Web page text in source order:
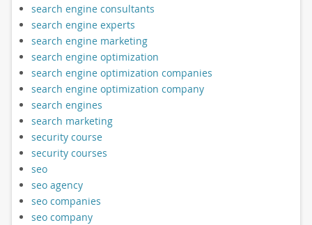
search engine consultants
search engine experts
search engine marketing
search engine optimization
search engine optimization companies
search engine optimization company
search engines
search marketing
security course
security courses
seo
seo agency
seo companies
seo company